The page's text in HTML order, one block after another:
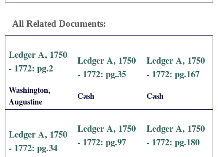
All Related Documents:
Ledger A, 1750
- 1772: pg.2
Washington,
Augustine
Ledger A, 1750
- 1772: pg.35
Cash
Ledger A, 1750
- 1772: pg.167
Cash
Ledger A, 1750
- 1772: pg.34
Ledger A, 1750
- 1772: pg.97
Ledger A, 1750
- 1772: pg.180